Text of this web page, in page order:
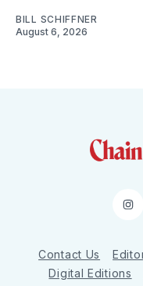
BILL SCHIFFNER
August 6, 2026
Contact Us
Digital Editions